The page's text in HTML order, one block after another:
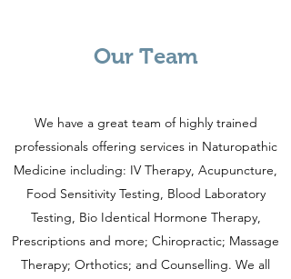
Our Team
We have a great team of highly trained
professionals offering services in Naturopathic
Medicine including: IV Therapy, Acupuncture,
Food Sensitivity Testing, Blood Laboratory
Testing, Bio Identical Hormone Therapy,
Prescriptions and more; Chiropractic; Massage
Therapy; Orthotics; and Counselling. We all